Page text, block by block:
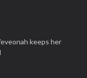
keeps her